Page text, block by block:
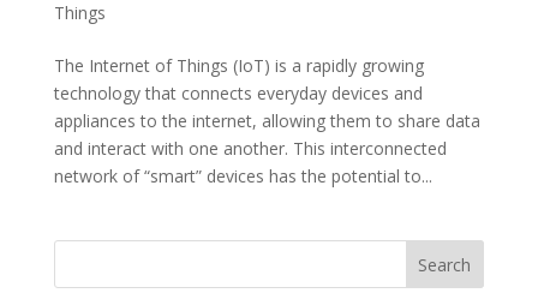
Things
The Internet of Things (IoT) is a rapidly growing
technology that connects everyday devices and
appliances to the internet, allowing them to share data
and interact with one another. This interconnected
network of “smart” devices has the potential to...
Search